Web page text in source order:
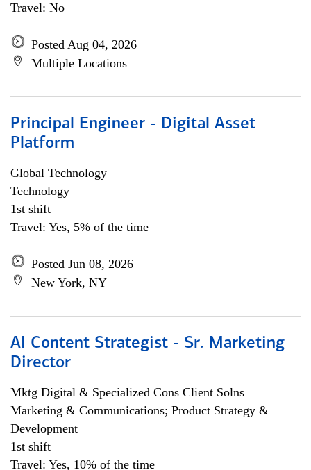
Travel: No
Posted Aug 04, 2026
Multiple Locations
Principal Engineer - Digital Asset
Platform
Global Technology
Technology
1st shift
Travel: Yes, 5% of the time
Posted Jun 08, 2026
New York, NY
AI Content Strategist - Sr. Marketing
Director
Mktg Digital & Specialized Cons Client Solns
Marketing & Communications; Product Strategy &
Development
1st shift
Travel: Yes, 10% of the time